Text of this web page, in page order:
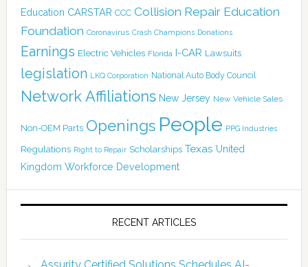
Education CARSTAR CCC Collision Repair Education
Foundation Coronavirus Crash Champions Donations
Earnings Electric Vehicles Florida I-CAR Lawsuits
legislation LKQ Corporation National Auto Body Council
Network Affiliations New Jersey New Vehicle Sales
Non-OEM Parts Openings People PPG Industries
Regulations Right to Repair Scholarships Texas United
Kingdom Workforce Development
RECENT ARTICLES